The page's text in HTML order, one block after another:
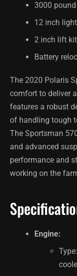
3000
12 inch
2 inch lift kit
Battery
The 2020 Polaris
comfort to deliver
features a robust
of handling tough
The Sportsman
and advanced
performance and
working on the
Engine: